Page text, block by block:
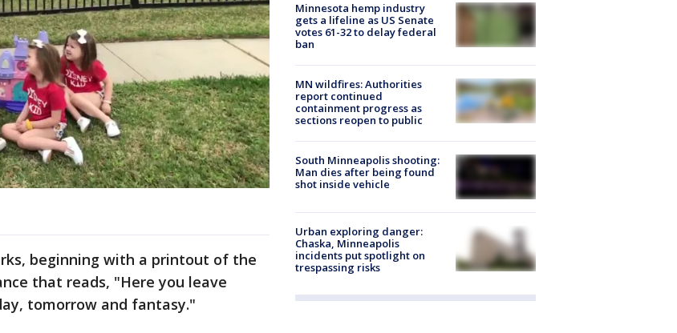
beginning with a printout of the
that reads, "Here you leave
tomorrow and fantasy."
Minnesota hemp industry
gets a lifeline as US Senate
votes 61-32 to delay federal
ban
MN wildfires: Authorities
report continued
containment progress as
sections reopen to public
South Minneapolis shooting:
Man dies after being found
shot inside vehicle
Urban exploring danger:
Chaska, Minneapolis
incidents put spotlight on
trespassing risks